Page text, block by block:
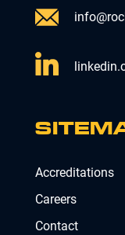
Accreditations
Careers
Contact